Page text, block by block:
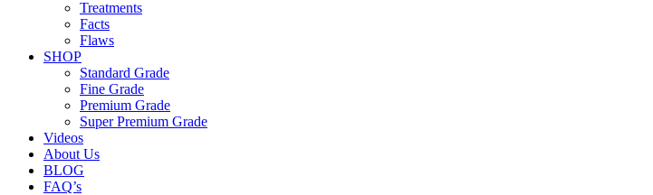
Treatments
Facts
Flaws
SHOP
Standard Grade
Fine Grade
Premium Grade
Super Premium Grade
Videos
About Us
BLOG
FAQ’s